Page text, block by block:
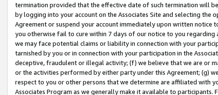
termination provided that the effective date of such termination will
by logging into your account on the Associates Site and selecting the
Agreement or suspend your account immediately upon written
you otherwise fail to cure within 7 days of our notice to you
we may face potential claims or liability in connection with your
tarnished by you or in connection with your participation in the
deceptive, fraudulent or illegal activity; (f) we believe that we are or
or the activities performed by either party under this Agreement; (g)
respect to you or other persons that we determine are affiliated with
Associates Program as we generally make it available to